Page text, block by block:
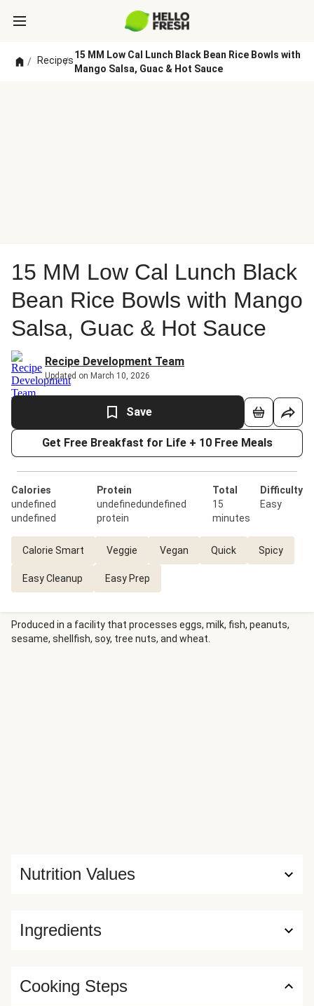
/ Recipes
/
15 MM Low Cal Lunch Black Bean Rice Bowls with
Mango Salsa, Guac & Hot Sauce
15 MM Low Cal Lunch Black
Bean Rice Bowls with Mango
Salsa, Guac & Hot Sauce
Recipe Development Team
Updated on March 10, 2026
Save
Get Free Breakfast for Life + 10 Free Meals
Calories
undefined
undefined
Protein
undefinedundefined
protein
Total
15
minutes
Difficulty
Easy
Calorie Smart Veggie Vegan Quick Spicy
Easy Cleanup Easy Prep
Produced in a facility that processes eggs, milk, fish, peanuts,
sesame, shellfish, soy, tree nuts, and wheat.
Ingredients
Nutrition Values
Cooking Steps